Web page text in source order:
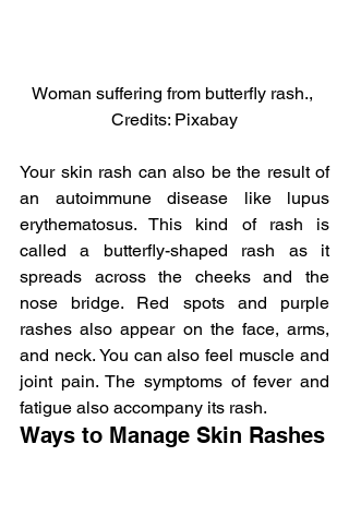
Woman suffering from butterfly rash.,
Credits: Pixabay
Your skin rash can also be the result of
an autoimmune disease like lupus
erythematosus. This kind of rash is
called a butterfly-shaped rash as it
spreads across the cheeks and the
nose bridge. Red spots and purple
rashes also appear on the face, arms,
and neck. You can also feel muscle and
joint pain. The symptoms of fever and
fatigue also accompany its rash.
Ways to Manage Skin Rashes